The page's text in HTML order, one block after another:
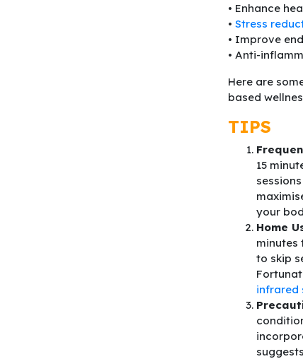
• Enhance
• Stress
• Improve
• Anti-
Here are
based
TIPS
15
your
Home
minutes
to skip
infrared